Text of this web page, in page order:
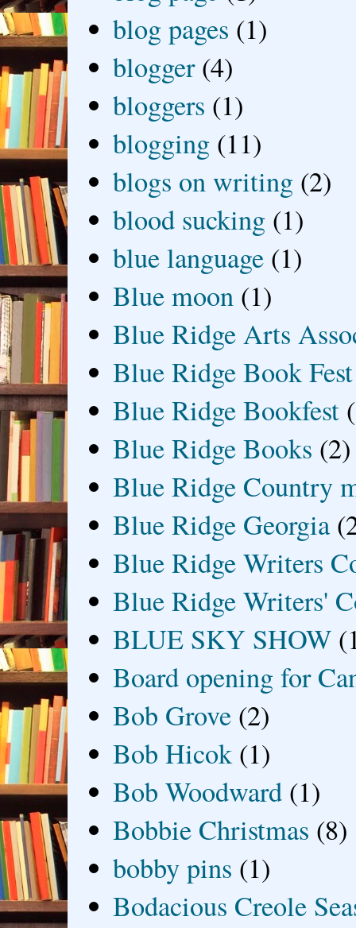
blog pages (1)
blogger (4)
bloggers (1)
blogging (11)
blogs on writing (2)
blood sucking (1)
blue language (1)
Blue moon (1)
Blue Ridge Arts
Blue Ridge Book Fest
Blue Ridge Bookfest
Blue Ridge Books (2)
Blue Ridge Country
Blue Ridge Georgia
Blue Ridge Writers
Blue Ridge Writers'
BLUE SKY SHOW
Board opening for
Bob Grove (2)
Bob Hicok (1)
Bob Woodward (1)
Bobbie Christmas (8)
bobby pins (1)
Bodacious Creole